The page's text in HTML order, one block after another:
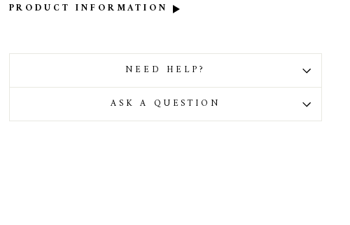
PRODUCT INFORMATION
NEED HELP?
ASK A QUESTION